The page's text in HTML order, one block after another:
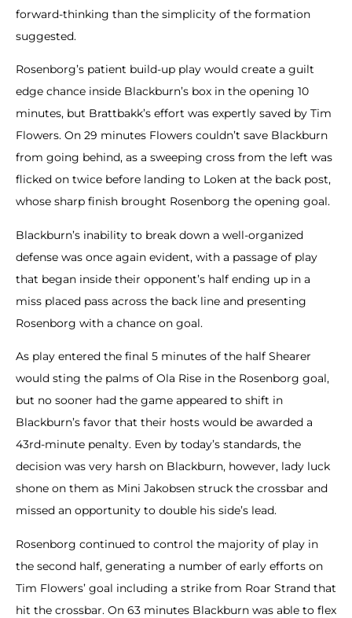
forward-thinking than the simplicity of the formation
suggested.
Rosenborg’s patient build-up play would create a guilt
edge chance inside Blackburn’s box in the opening 10
minutes, but Brattbakk’s effort was expertly saved by Tim
Flowers. On 29 minutes Flowers couldn’t save Blackburn
from going behind, as a sweeping cross from the left was
flicked on twice before landing to Loken at the back post,
whose sharp finish brought Rosenborg the opening goal.
Blackburn’s inability to break down a well-organized
defense was once again evident, with a passage of play
that began inside their opponent’s half ending up in a
miss placed pass across the back line and presenting
Rosenborg with a chance on goal.
As play entered the final 5 minutes of the half Shearer
would sting the palms of Ola Rise in the Rosenborg goal,
but no sooner had the game appeared to shift in
Blackburn’s favor that their hosts would be awarded a
43rd-minute penalty. Even by today’s standards, the
decision was very harsh on Blackburn, however, lady luck
shone on them as Mini Jakobsen struck the crossbar and
missed an opportunity to double his side’s lead.
Rosenborg continued to control the majority of play in
the second half, generating a number of early efforts on
Tim Flowers’ goal including a strike from Roar Strand that
hit the crossbar. On 63 minutes Blackburn was able to flex